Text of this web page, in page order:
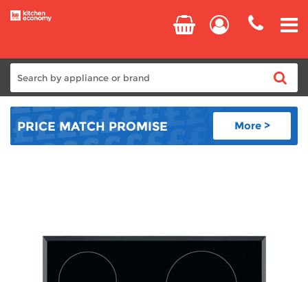
Home
Cooking
Dishwashers
PRICE MATCH PROMISE More >